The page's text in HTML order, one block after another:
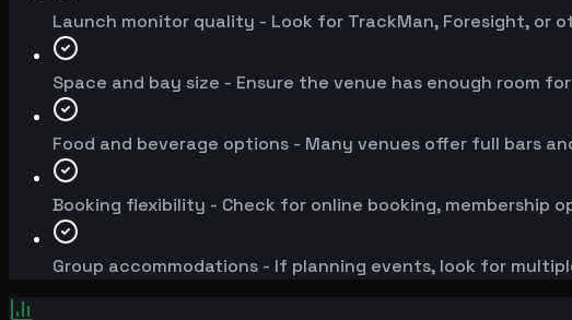
Launch monitor quality - Look for TrackMan, Foresight,
Space and bay size - Ensure the venue has enough room
Food and beverage options - Many venues offer full bars
Booking flexibility - Check for online booking, membership
Group accommodations - If planning events, look for